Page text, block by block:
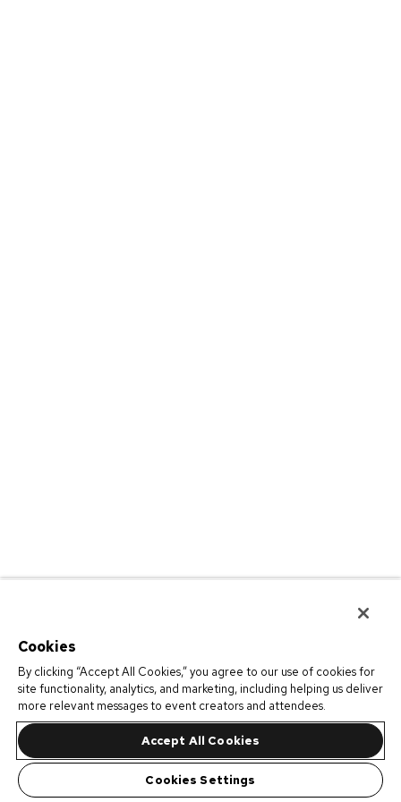
Cookies
By clicking “Accept All Cookies,” you agree to our use of cookies for
site functionality, analytics, and marketing, including helping us deliver
more relevant messages to event creators and attendees.
Accept All Cookies
Cookies Settings